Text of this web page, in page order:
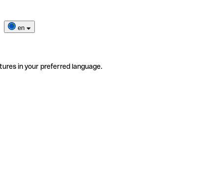
en
in your preferred language.